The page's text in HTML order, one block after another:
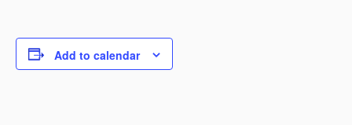
Add to calendar